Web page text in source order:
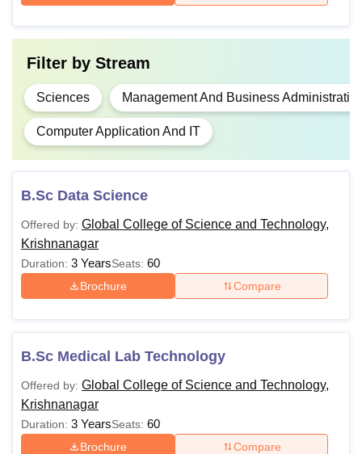
Filter by Stream
Sciences Management And Business
Computer Application And IT
B.Sc Data Science
Offered by: Global College of Science and Technology,
Krishnanagar
Duration: 3 YearsSeats: 60
Brochure Compare
B.Sc Medical Lab Technology
Offered by: Global College of Science and Technology,
Krishnanagar
Duration: 3 YearsSeats: 60
Brochure Compare